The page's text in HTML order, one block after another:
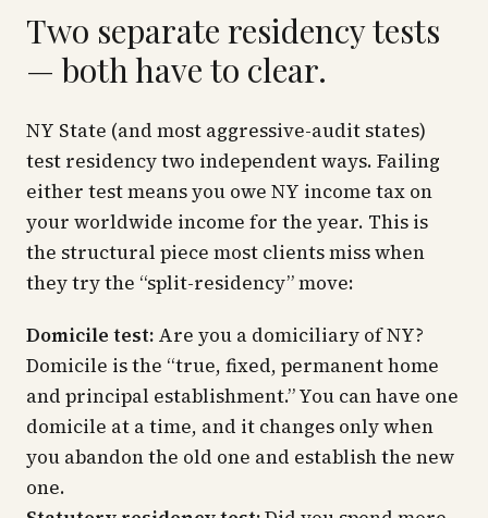
Two separate residency tests
— both have to clear.
NY State (and most aggressive-audit states)
test residency two independent ways. Failing
either test means you owe NY income tax on
your worldwide income for the year. This is
the structural piece most clients miss when
they try the “split-residency” move:
Domicile test: Are you a domiciliary of NY?
Domicile is the “true, fixed, permanent home
and principal establishment.” You can have one
domicile at a time, and it changes only when
you abandonthe old one and establishthe new
one.